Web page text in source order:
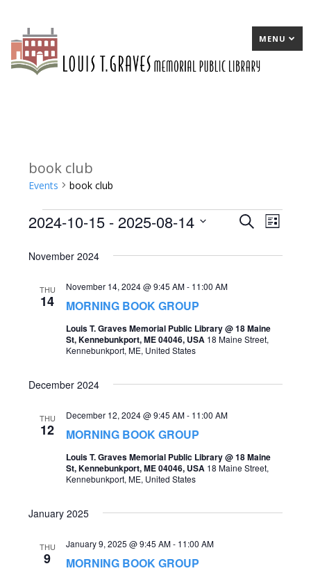
MENU
book club
Events book club
Events
E
s
h
n
SearchE
e
List
2024-10-15 - 2025-08-14
date.
November 2024
THU
14 MORNING BOOK GROUP
November 14, 2024 @ 9:45 AM- 11:00 AM
Louis T. Graves Memorial Public Library @ 18 Maine
St, Kennebunkport, ME 04046, USA 18 Maine Street,
Kennebunkport, ME, United States
December 2024
THU
12 MORNING BOOK GROUP
December 12, 2024 @ 9:45 AM- 11:00 AM
Louis T. Graves Memorial Public Library @ 18 Maine
St, Kennebunkport, ME 04046, USA 18 Maine Street,
Kennebunkport, ME, United States
January 2025
THU
9 MORNING BOOK GROUP
January 9, 2025 @ 9:45 AM- 11:00 AM